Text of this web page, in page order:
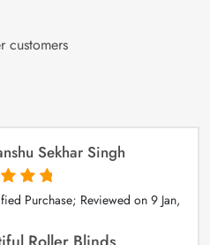
customers
Sekhar Singh
5 Purchase; Reviewed on 9 Jan,